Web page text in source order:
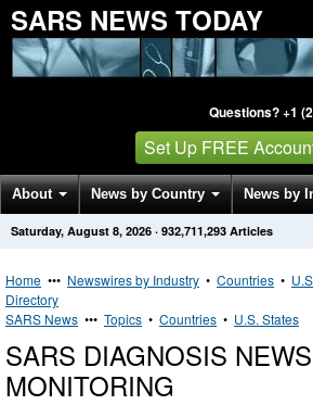
SARS NEWS TODAY
Questions? +1
Set Up FREE
About News by Country News by
Get News Alerts Press Releases
Saturday, August 8, 2026 · 932,711,293 Articles
Home ••• Newswires by Industry • Countries •
Directory
SARS News ••• Topics • Countries • U.S. States
SARS DIAGNOSIS NEWS
MONITORING